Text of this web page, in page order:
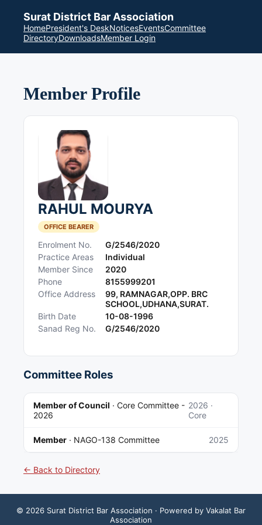
Surat District Bar Association
HomePresident's DeskNoticesEventsCommittee
DirectoryDownloadsMember Login
Member Profile
RAHUL MOURYA
OFFICE BEARER
Enrolment No.
G/2546/2020
Practice Areas
Individual
Member Since
2020
Phone
8155999201
Office Address
99, RAMNAGAR,OPP. BRC
SCHOOL,UDHANA,SURAT.
Birth Date
10-08-1996
Sanad Reg No.
G/2546/2020
Committee Roles
Member of Council · Core Committee -
2026
2026 ·
Core
Member · NAGO-138 Committee 2025
← Back to Directory
© 2026 Surat District Bar Association · Powered by Vakalat Bar
Association